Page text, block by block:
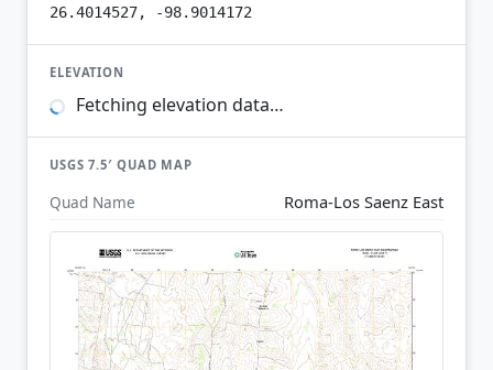
26.4014527, -98.9014172
ELEVATION
Fetching elevation data…
USGS 7.5′ QUAD MAP
Quad Name Roma-Los Saenz East